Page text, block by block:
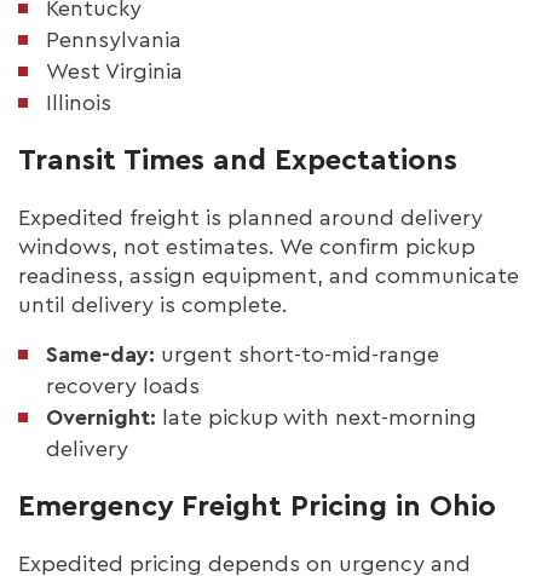
Kentucky
Pennsylvania
West Virginia
Illinois
Transit Times and Expectations
Expedited freight is planned around delivery
windows, not estimates. We confirm pickup
readiness, assign equipment, and communicate
until delivery is complete.
Same-day: urgent short-to-mid-range
recovery loads
Overnight: late pickup with next-morning
delivery
Emergency Freight Pricing in Ohio
Expedited pricing depends on urgency and